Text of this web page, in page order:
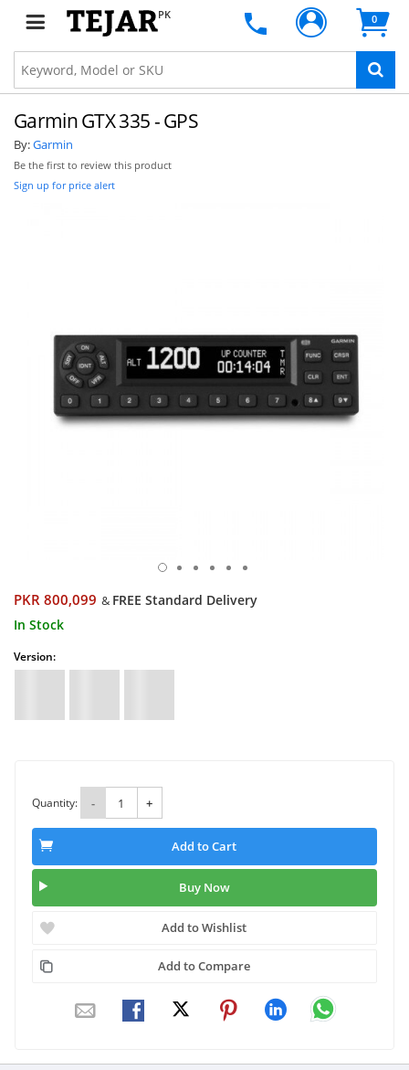
PK 0
Garmin GTX 335 - GPS
By:Garmin
Be the first to review this product
Sign up for price alert
PKR 800,099 & FREE Standard Delivery
In Stock
Version:
Quantity: - +
Add to Cart
Buy Now
Add to Wishlist
Add to Compare